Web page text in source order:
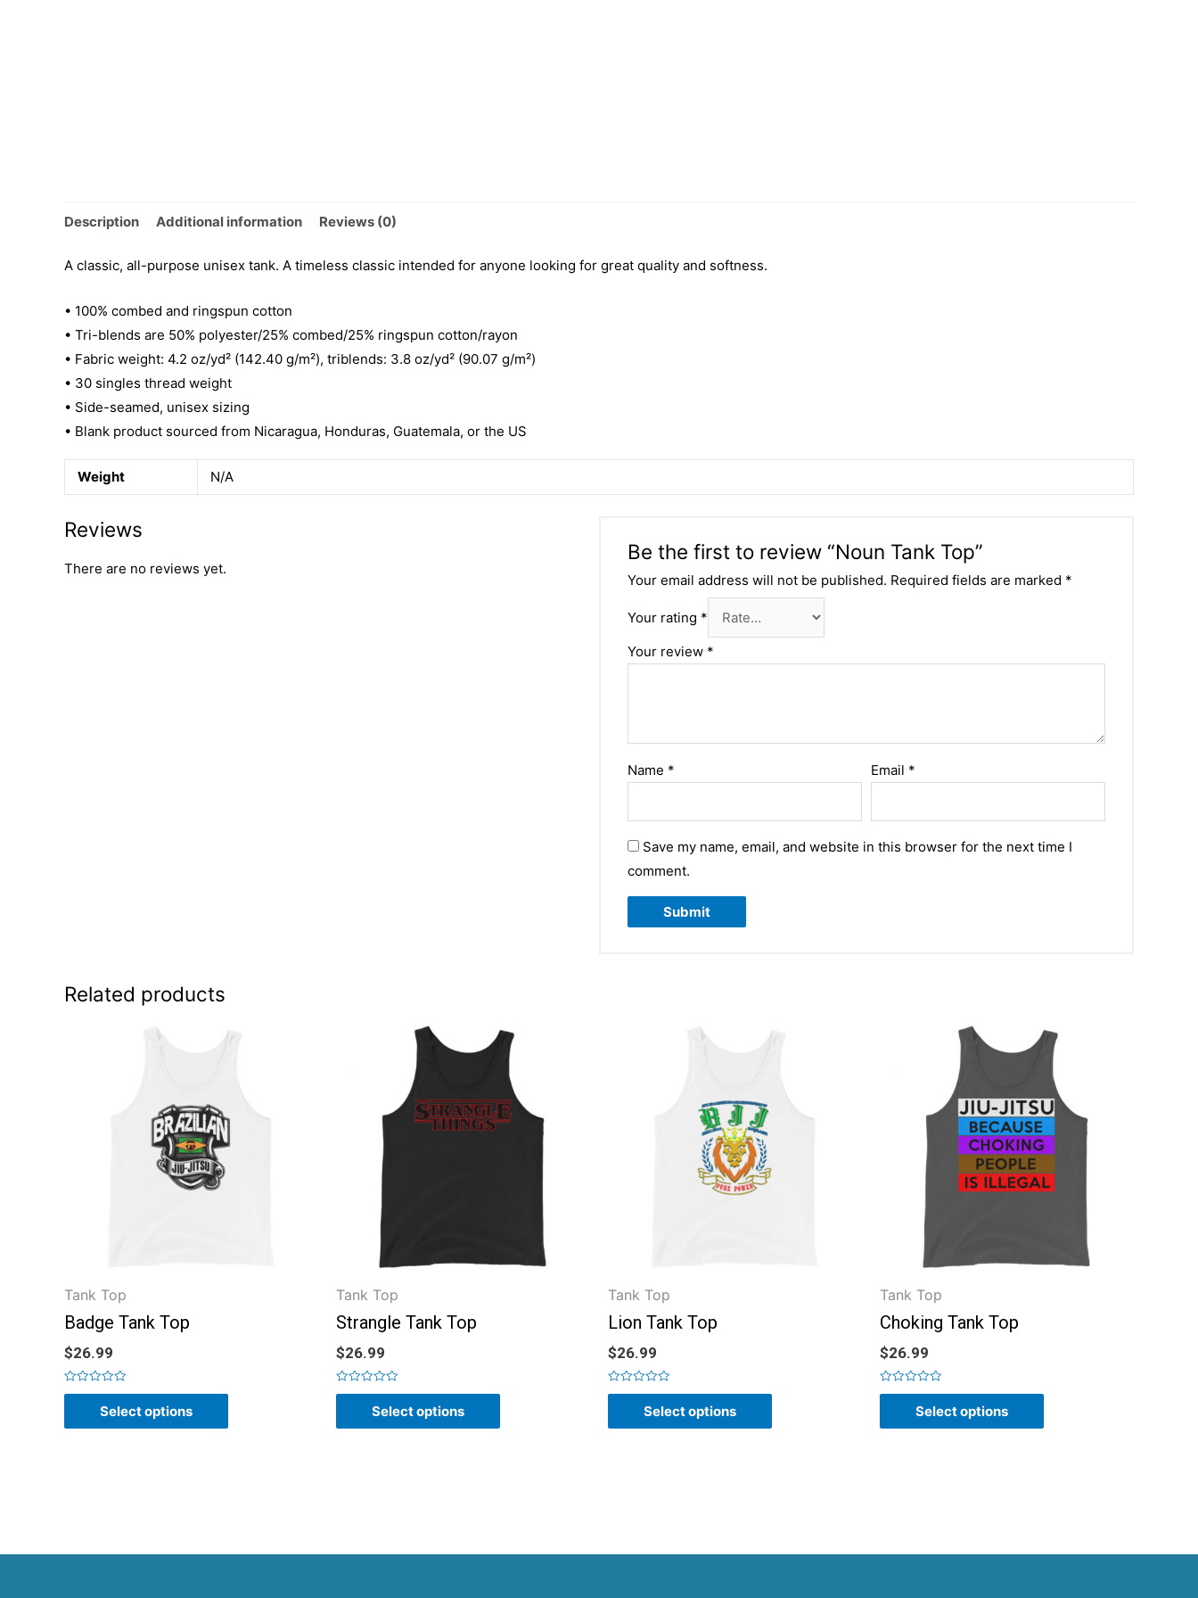
Description Additional information Reviews (0)
A classic, all-purpose unisex tank. A timeless classic intended for anyone looking for great quality and softness.
• 100% combed and ringspun cotton
• Tri-blends are 50% polyester/25% combed/25% ringspun cotton/rayon
• Fabric weight: 4.2 oz/yd² (142.40 g/m²), triblends: 3.8 oz/yd² (90.07 g/m²)
• 30 singles thread weight
• Side-seamed, unisex sizing
• Blank product sourced from Nicaragua, Honduras, Guatemala, or the US
Weight N/A
Reviews
There are no reviews yet.
Be the first to review “Noun Tank Top”
Your email address will not be published. Required fields are marked *
Your rating *
Your review *
Name * Email *
Save my name, email, and website in this browser for the next time I
comment.
Related products
Tank Top
Badge Tank Top
$26.99
Rated
of
Select options
Tank Top
Strangle Tank Top
$26.99
Rated
of
Select options
Tank Top
Lion Tank Top
$26.99
Rated
of
Select options
Tank Top
Choking Tank Top
$26.99
Rated
of
Select options